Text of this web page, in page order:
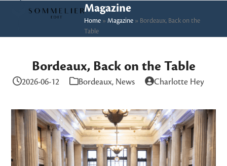
Open
menu
Close
menu
Magazine
Home» Magazine» Bordeaux, Back on the
Table
Bordeaux, Back on the Table
2026-06-12 Bordeaux, News Charlotte Hey